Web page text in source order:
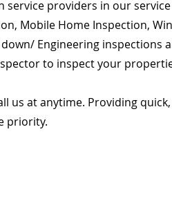
providers in our
Mobile Home Inspection,
Engineering inspections
to inspect your
us at anytime. Providing
priority.